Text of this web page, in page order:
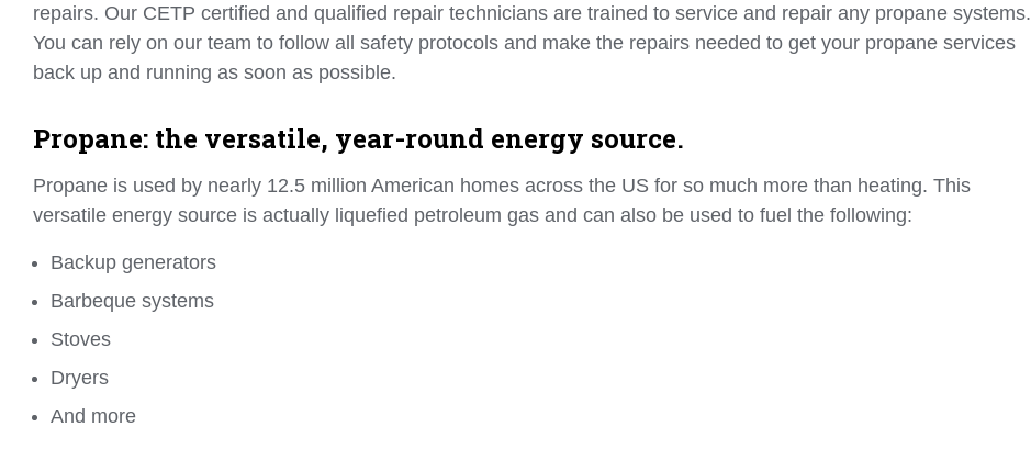
repairs. Our CETP certified and qualified repair technicians are trained to service and repair any propane systems.
You can rely on our team to follow all safety protocols and make the repairs needed to get your propane services
back up and running as soon as possible.
Propane: the versatile, year-round energy source.
Propane is used by nearly 12.5 million American homes across the US for so much more than heating. This
versatile energy source is actually liquefied petroleum gas and can also be used to fuel the following:
Backup generators
Barbeque systems
Stoves
Dryers
And more